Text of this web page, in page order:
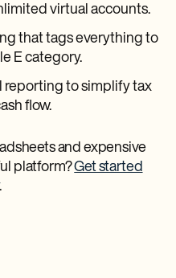
virtual accounts.
that tags everything to
E category.
reporting to simplify tax
flow.
and expensive
platform?Get started